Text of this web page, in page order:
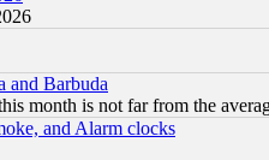
and Barbuda
month is not far from the
and Alarm clocks